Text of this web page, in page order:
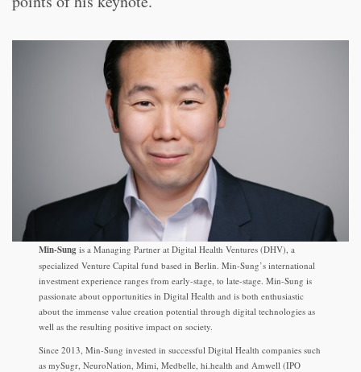
Min-Sung is a Managing Partner at Digital Health Ventures (DHV), a
specialized Venture Capital fund based in Berlin. Min-Sung’s international
investment experience ranges from early-stage, to late-stage. Min-Sung is
passionate about opportunities in Digital Health and is both enthusiastic
about the immense value creation potential through digital technologies as
well as the resulting positive impact on society.
Since 2013, Min-Sung invested in successful Digital Health companies such
as mySugr, NeuroNation, Mimi, Medbelle, hi.health and Amwell (IPO